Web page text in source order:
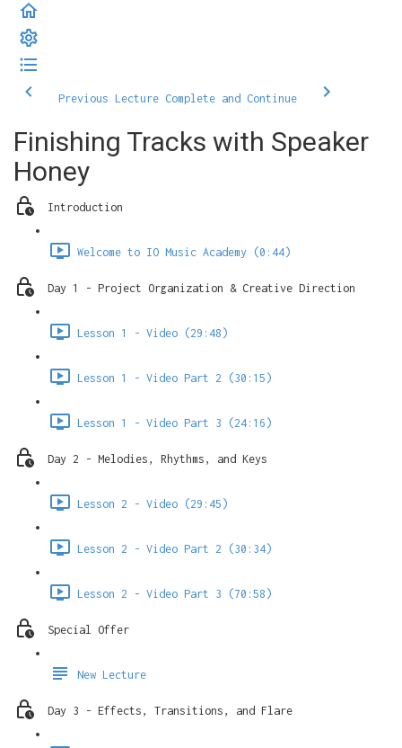
Previous Lecture Complete and Continue
Finishing Tracks with Speaker
Honey
Introduction
Welcome to IO Music Academy (0:44)
Day 1 - Project Organization & Creative Direction
Lesson 1 - Video (29:48)
Lesson 1 - Video Part 2 (30:15)
Lesson 1 - Video Part 3 (24:16)
Day 2 - Melodies, Rhythms, and Keys
Lesson 2 - Video (29:45)
Lesson 2 - Video Part 2 (30:34)
Lesson 2 - Video Part 3 (70:58)
Special Offer
New Lecture
Day 3 - Effects, Transitions, and Flare